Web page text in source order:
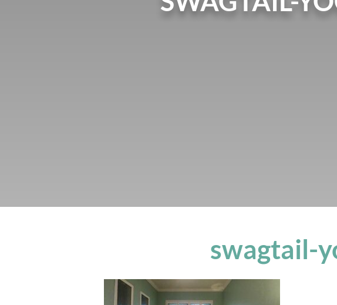
swagtail-